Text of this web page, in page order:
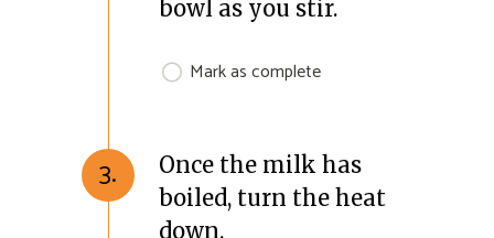
bowl as you stir.
Mark as complete
3.
Once the milk has
boiled, turn the heat
down.